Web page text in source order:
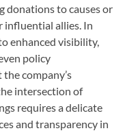
donations to causes or
influential allies. In
enhanced visibility,
policy
company’s
intersection of
requires a delicate
and transparency in